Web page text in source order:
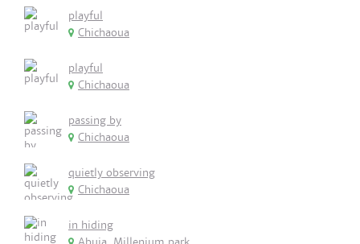
playful
Chichaoua
playful
Chichaoua
passing by
Chichaoua
quietly observing
Chichaoua
in hiding